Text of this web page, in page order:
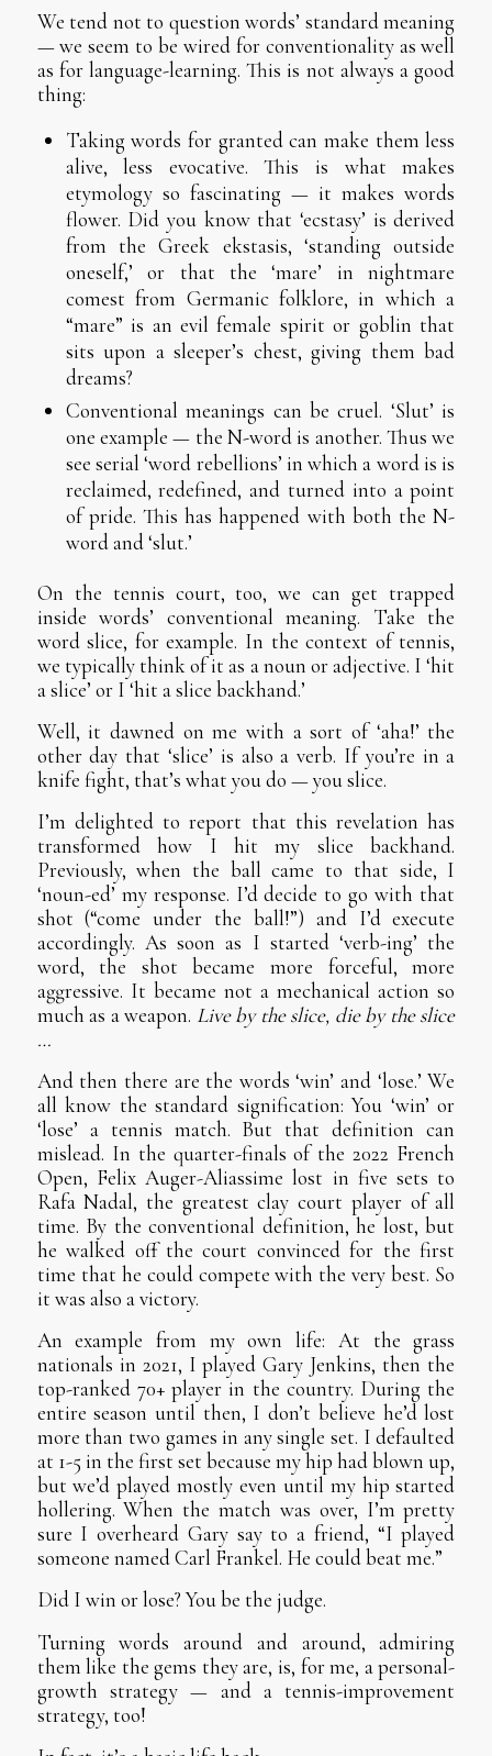
We tend not to question words’ standard meaning
— we seem to be wired for conventionality as well
as for language-learning. This is not always a good
thing:
Taking words for granted can make them less
alive, less evocative. This is what makes
etymology so fascinating — it makes words
flower. Did you know that ‘ecstasy’ is derived
from the Greek ekstasis, ‘standing outside
oneself,’ or that the ‘mare’ in nightmare
comest from Germanic folklore, in which a
“mare” is an evil female spirit or goblin that
sits upon a sleeper’s chest, giving them bad
dreams?
Conventional meanings can be cruel. ‘Slut’ is
one example — the N-word is another. Thus we
see serial ‘word rebellions’ in which a word is is
reclaimed, redefined, and turned into a point
of pride. This has happened with both the N-
word and ‘slut.’
On the tennis court, too, we can get trapped
inside words’ conventional meaning. Take the
word slice, for example. In the context of tennis,
we typically think of it as a noun or adjective. I ‘hit
a slice’ or I ‘hit a slice backhand.’
Well, it dawned on me with a sort of ‘aha!’ the
other day that ‘slice’ is also a verb. If you’re in a
knife fight, that’s what you do — you slice.
I’m delighted to report that this revelation has
transformed how I hit my slice backhand.
Previously, when the ball came to that side, I
‘noun-ed’ my response. I’d decide to go with that
shot (“come under the ball!”) and I’d execute
accordingly. As soon as I started ‘verb-ing’ the
word, the shot became more forceful, more
aggressive. It became not a mechanical action so
much as a weapon. Live by the slice, die by the slice
…
And then there are the words ‘win’ and ‘lose.’ We
all know the standard signification: You ‘win’ or
‘lose’ a tennis match. But that definition can
mislead. In the quarter-finals of the 2022 French
Open, Felix Auger-Aliassime lost in five sets to
Rafa Nadal, the greatest clay court player of all
time. By the conventional definition, he lost, but
he walked off the court convinced for the first
time that he could compete with the very best. So
it was also a victory.
An example from my own life: At the grass
nationals in 2021, I played Gary Jenkins, then the
top-ranked 70+ player in the country. During the
entire season until then, I don’t believe he’d lost
more than two games in any single set. I defaulted
at 1-5 in the first set because my hip had blown up,
but we’d played mostly even until my hip started
hollering. When the match was over, I’m pretty
sure I overheard Gary say to a friend, “I played
someone named Carl Frankel. He could beat me.”
Did I win or lose? You be the judge.
Turning words around and around, admiring
them like the gems they are, is, for me, a personal-
growth strategy — and a tennis-improvement
strategy, too!